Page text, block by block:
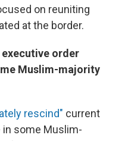
on reuniting
at the border.
order
Muslim-majority
rescind" current
some Muslim-